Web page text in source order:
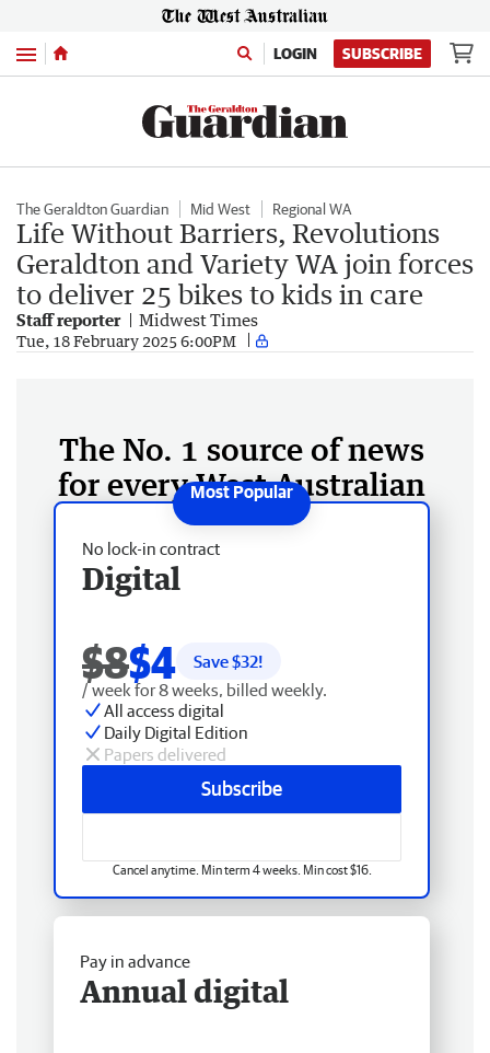
Menu LOGIN SUBSCRIBE
The Geraldton Guardian Mid West Regional WA
Life Without Barriers, Revolutions
Geraldton and Variety WA join forces
to deliver 25 bikes to kids in care
Staff reporter Midwest Times
Tue, 18 February 2025 6:00PM
The No. 1 source of news
for every West Australian
No lock-in contract
Digital
$8$4 Save $32!
/ week for 8 weeks, billed weekly.
All access digital
Daily Digital Edition
Papers delivered
Subscribe
Cancel anytime. Min term 4 weeks. Min cost $16.
Pay in advance
Annual digital